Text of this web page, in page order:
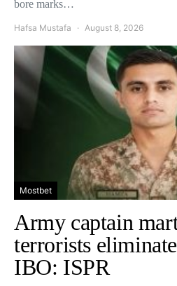
bore marks…
Hafsa Mustafa August 8, 2026
Mostbet
Army captain
terrorists
IBO: ISPR